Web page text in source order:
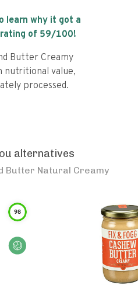
learn why it got a
of 59/100!
Butter Creamy
nutritional value,
processed.
alternatives
Butter Natural Creamy
98